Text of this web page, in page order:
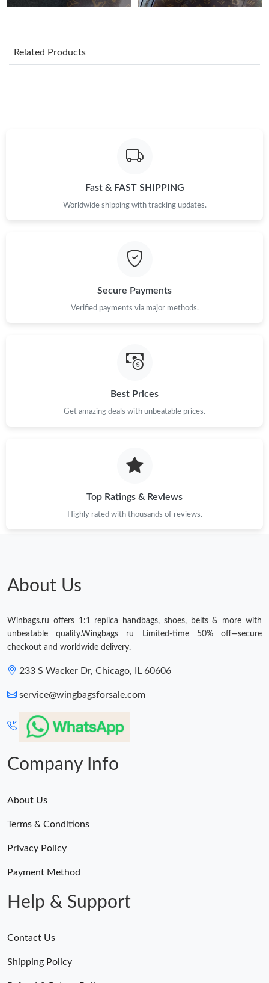
Just Sold: Paul from Detroit on Jun 08, 2026 at 11:13 AM.
Just Sold: Ian from San Francisco on Jun 15, 2026 at 8:06 PM.
Related Products
Fast & FAST SHIPPING
Worldwide shipping with tracking updates.
Secure Payments
Verified payments via major methods.
Best Prices
Get amazing deals with unbeatable prices.
Top Ratings & Reviews
Highly rated with thousands of reviews.
About Us
Winbags.ru offers 1:1 replica handbags, shoes, belts & more with
unbeatable quality.Wingbags ru Limited-time 50% off—secure
checkout and worldwide delivery.
233 S Wacker Dr, Chicago, IL 60606
service@wingbagsforsale.com
Company Info
About Us
Terms & Conditions
Privacy Policy
Payment Method
Help & Support
Contact Us
Shipping Policy